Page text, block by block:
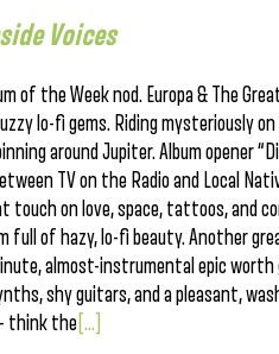
Voices
of the Week nod. Europa & The
lo-fi gems. Riding mysteriously on
around Jupiter. Album opener
TV on the Radio and Local
touch on love, space, tattoos, and
of hazy, lo-fi beauty. Another
almost-instrumental epic
shy guitars, and a pleasant,
think the [...]